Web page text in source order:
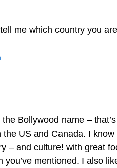
me which country you
Bollywood name –
US and Canada. I
– and culture! with great
you’ve mentioned. I also